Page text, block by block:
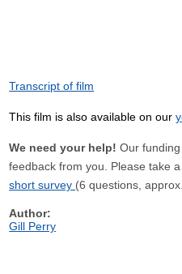
Transcript of film
This film is also available on our
We need your help! Our
feedback from you. Please take
short survey (6 questions,
Author:
Gill Perry